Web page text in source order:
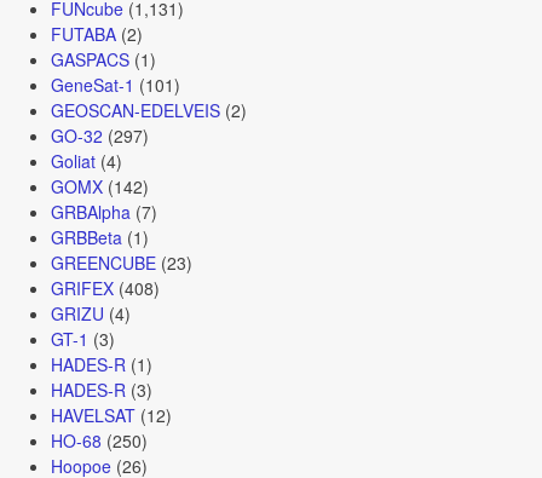
FUNcube(1,131)
FUTABA(2)
GASPACS(1)
GeneSat-1 (101)
GEOSCAN-EDELVEIS(2)
GO-32 (297)
Goliat(4)
GOMX(142)
GRBAlpha (7)
GRBBeta (1)
GREENCUBE(23)
GRIFEX(408)
GRIZU (4)
GT-1 (3)
HADES-R (1)
HADES-R (3)
HAVELSAT(12)
HO-68 (250)
Hoopoe(26)